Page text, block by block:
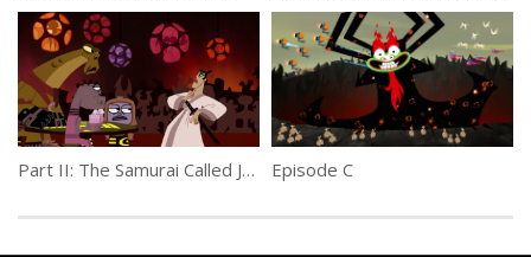
Part II: The Samurai Called Jack Episode C